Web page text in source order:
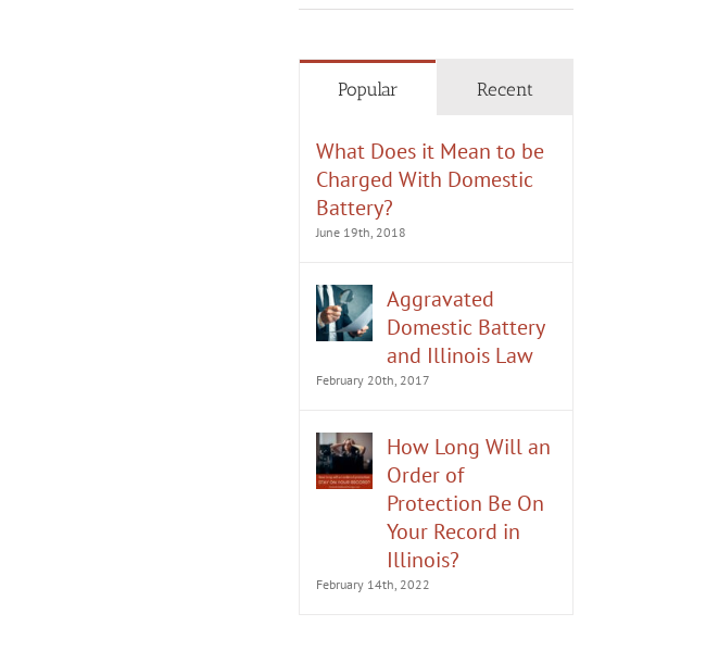
Popular Recent
What Does it Mean to be
Charged With Domestic
Battery?
June 19th, 2018
Aggravated
Domestic Battery
and Illinois Law
February 20th, 2017
How Long Will an
Order of
Protection Be On
Your Record in
Illinois?
February 14th, 2022